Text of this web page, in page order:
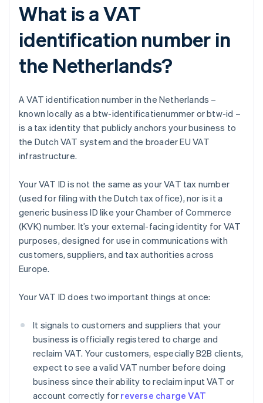
What is a VAT
identification number in
the Netherlands?
A VAT identification number in the Netherlands –
known locally as a btw-identificatienummer or btw-id –
is a tax identity that publicly anchors your business to
the Dutch VAT system and the broader EU VAT
infrastructure.
Your VAT ID is not the same as your VAT tax number
(used for filing with the Dutch tax office), nor is it a
generic business ID like your Chamber of Commerce
(KVK) number. It’s your external-facing identity for VAT
purposes, designed for use in communications with
customers, suppliers, and tax authorities across
Europe.
Your VAT ID does two important things at once:
It signals to customers and suppliers that your
business is officially registered to charge and
reclaim VAT. Your customers, especially B2B clients,
expect to see a valid VAT number before doing
business since their ability to reclaim input VAT or
account correctly for reverse charge VAT